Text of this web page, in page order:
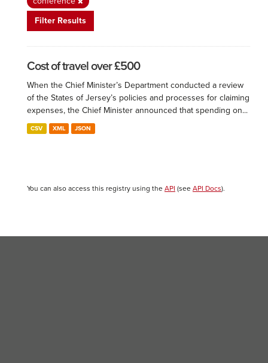
Filter Results
Cost of travel over £500
When the Chief Minister’s Department conducted a review
of the States of Jersey’s policies and processes for claiming
expenses, the Chief Minister announced that spending on...
CSV XML JSON
You can also access this registry using the API (see API Docs).